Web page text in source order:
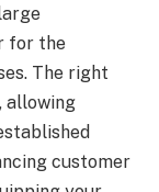
for the
The right
allowing
customer